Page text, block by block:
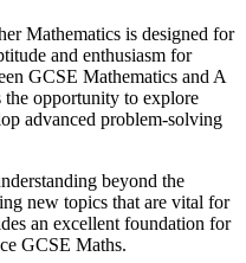
Mathematics is designed for
and enthusiasm for
GCSE Mathematics and A
opportunity to explore
advanced problem-solving
beyond the
new topics that are vital for
an excellent foundation for
GCSE Maths.